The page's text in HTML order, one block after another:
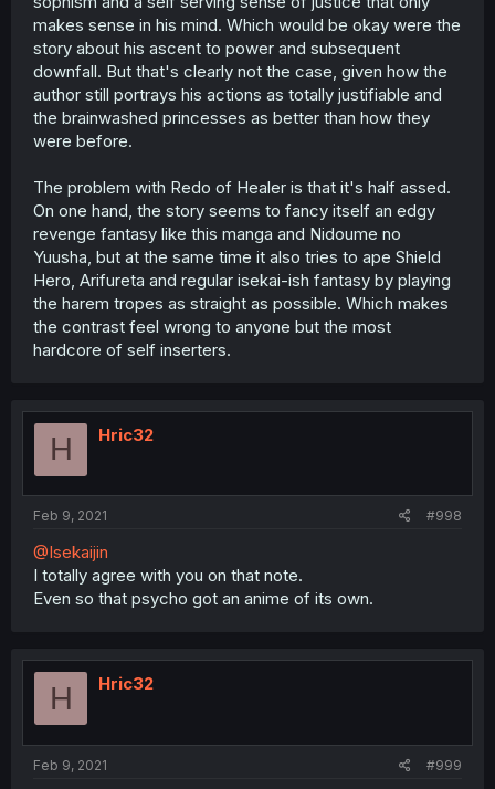
makes sense in his mind. Which would be okay were the
story about his ascent to power and subsequent
downfall. But that's clearly not the case, given how the
author still portrays his actions as totally justifiable and
the brainwashed princesses as better than how they
were before.
The problem with Redo of Healer is that it's half assed.
On one hand, the story seems to fancy itself an edgy
revenge fantasy like this manga and Nidoume no
Yuusha, but at the same time it also tries to ape Shield
Hero, Arifureta and regular isekai-ish fantasy by playing
the harem tropes as straight as possible. Which makes
the contrast feel wrong to anyone but the most
hardcore of self inserters.
H Hric32
Feb 9, 2021 #998
@Isekaijin
I totally agree with you on that note.
Even so that psycho got an anime of its own.
H Hric32
Feb 9, 2021 #999